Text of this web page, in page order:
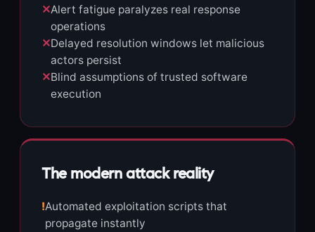
✕Alert fatigue paralyzes real response
operations
✕Delayed resolution windows let malicious
actors persist
✕Blind assumptions of trusted software
execution
The modern attack reality
!Automated exploitation scripts that
propagate instantly